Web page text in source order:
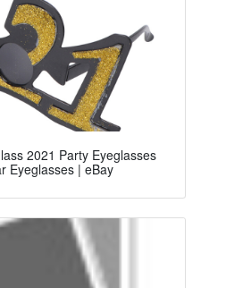
2021 Party Eyeglasses
Eyeglasses | eBay